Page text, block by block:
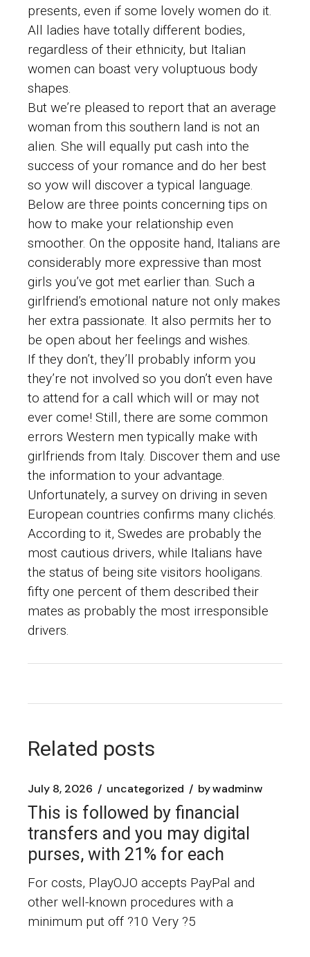
presents, even if some lovely women do it.
All ladies have totally different bodies,
regardless of their ethnicity, but Italian
women can boast very voluptuous body
shapes.
But we’re pleased to report that an average
woman from this southern land is not an
alien. She will equally put cash into the
success of your romance and do her best
so yow will discover a typical language.
Below are three points concerning tips on
how to make your relationship even
smoother. On the opposite hand, Italians are
considerably more expressive than most
girls you’ve got met earlier than. Such a
girlfriend’s emotional nature not only makes
her extra passionate. It also permits her to
be open about her feelings and wishes.
If they don’t, they’ll probably inform you
they’re not involved so you don’t even have
to attend for a call which will or may not
ever come! Still, there are some common
errors Western men typically make with
girlfriends from Italy. Discover them and use
the information to your advantage.
Unfortunately, a survey on driving in seven
European countries confirms many clichés.
According to it, Swedes are probably the
most cautious drivers, while Italians have
the status of being site visitors hooligans.
fifty one percent of them described their
mates as probably the most irresponsible
drivers.
Related posts
July 8, 2026 uncategorized bywadminw
This is followed by financial
transfers and you may digital
purses, with 21% for each
For costs, PlayOJO accepts PayPal and
other well-known procedures with a
minimum put off ?10 Very ?5